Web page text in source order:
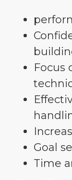
Focus
Goal
Time